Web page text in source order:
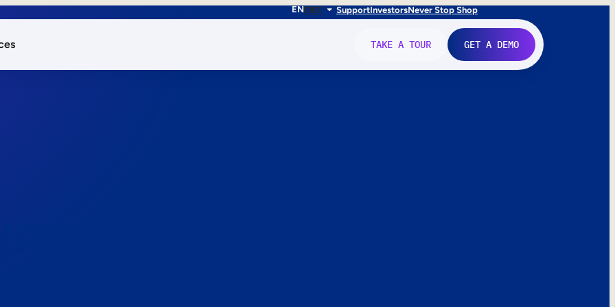
ENFRIT SupportInvestorsNever Stop Shop
TAKE A TOUR GET A DEMO